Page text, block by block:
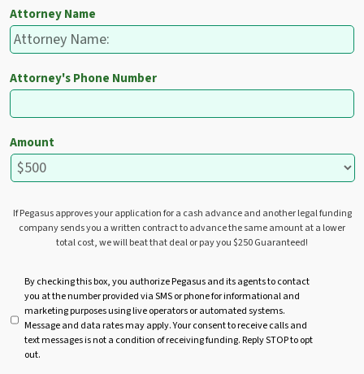
Attorney Name
Attorney's Phone Number
Amount
If Pegasus approves your application for a cash advance and another legal funding
company sends you a written contract to advance the same amount at a lower
total cost, we will beat that deal or pay you $250 Guaranteed!
t
By checking this box, you authorize Pegasus and its agents to contact
you at the number provided via SMS or phone for informational and
marketing purposes using live operators or automated systems.
Message and data rates may apply. Your consent to receive calls and
text messages is not a condition of receiving funding. Reply STOP to opt
out.